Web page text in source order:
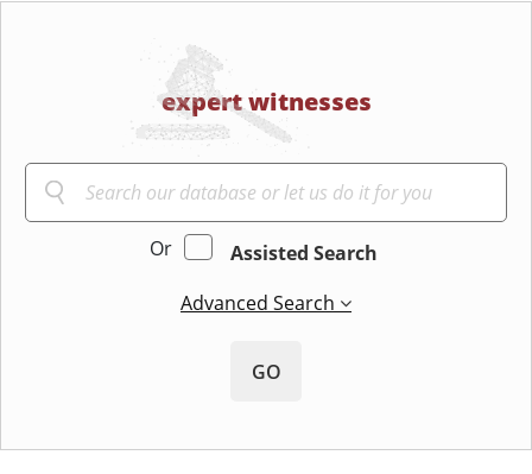
expert witnesses
Or
Assisted Search
Advanced Search
GO